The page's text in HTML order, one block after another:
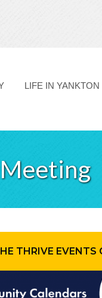
LIFE IN YANKTON
THRIVE EVENTS